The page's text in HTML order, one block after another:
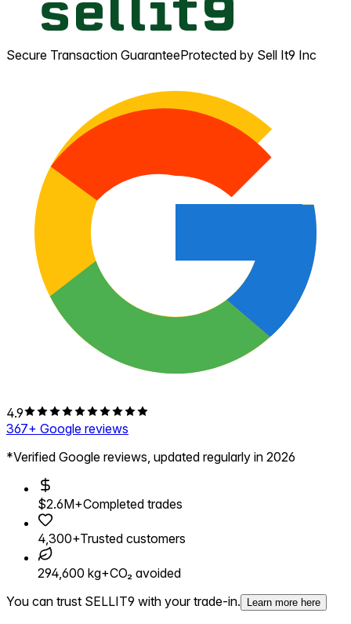
Secure Transaction GuaranteeProtected by Sell It9 Inc
4.9
367+ Google reviews
*Verified Google reviews, updated regularly in 2026
$2.6M+Completed trades
4,300+Trusted customers
294,600 kg+CO₂ avoided
You can trust SELLIT9 with your trade-in.
Learn more here